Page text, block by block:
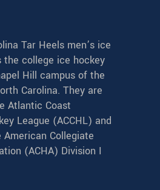
Tar Heels men’s ice
the college ice hockey
Hill campus of the
Carolina. They are
Atlantic Coast
League (ACCHL) and
Collegiate
(ACHA) Division I